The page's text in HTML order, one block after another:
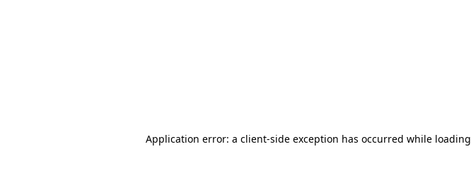
Application error: a client-side exception has occurred while loading